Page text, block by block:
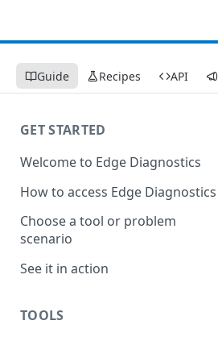
Guide Recipes API
GET STARTED
Welcome to Edge Diagnostics
How to access Edge Diagnostics
Choose a tool or problem
scenario
See it in action
TOOLS